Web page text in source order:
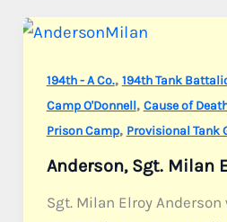
C.
194th - A Co., 194th Tank
Camp O'Donnell, Cause of
Prison Camp, Provisional Tank
Anderson, Sgt. Milan
Sgt. Milan Elroy Anderson